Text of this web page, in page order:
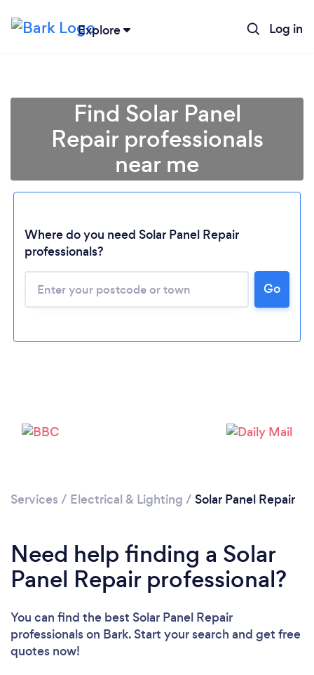
Explore Log in
Loading...
Find Solar Panel
Repair professionals
near me
Where do you need Solar Panel Repair
professionals?
Go
Services / Electrical & Lighting / Solar Panel Repair
Need help finding a Solar
Panel Repair professional?
You can find the best Solar Panel Repair
professionalson Bark. Start your search and get free
quotes now!